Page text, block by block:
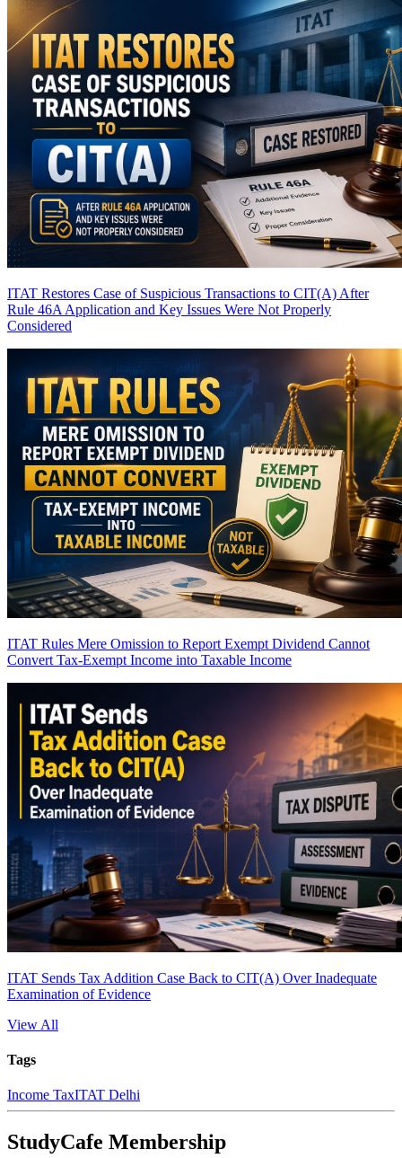
ITAT Restores Case of Suspicious Transactions to CIT(A) After
Rule 46A Application and Key Issues Were Not Properly
Considered
ITAT Rules Mere Omission to Report Exempt Dividend Cannot
Convert Tax-Exempt Income into Taxable Income
ITAT Sends Tax Addition Case Back to CIT(A) Over Inadequate
Examination of Evidence
View All
Tags
Income TaxITAT Delhi
StudyCafe Membership